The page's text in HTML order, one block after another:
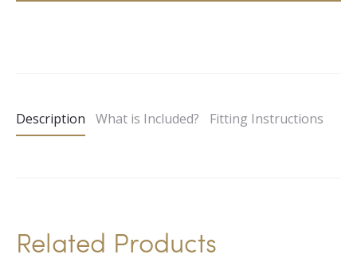
r
v
Description What is Included? Fitting Instructions
Related Products